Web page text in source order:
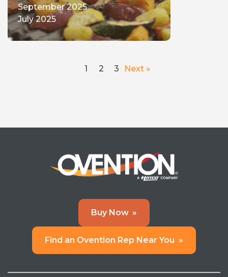
September 2025
July 2025
1 2 3 Next »
Buy Now »
Find an Ovention Rep Near You »